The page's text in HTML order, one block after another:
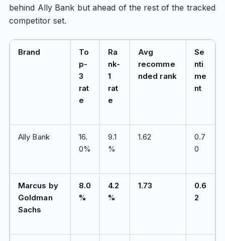
behind Ally Bank but ahead of the rest of the tracked
competitor set.
Brand
To
p-
3
rat
e
Ra
nk-
1
rat
e
Avg
recomme
nded rank
Se
nti
me
nt
Ally Bank
16.
0%
9.1
%
1.62
0.7
0
Marcus by
Goldman
Sachs
8.0
%
4.2
%
1.73
0.6
2